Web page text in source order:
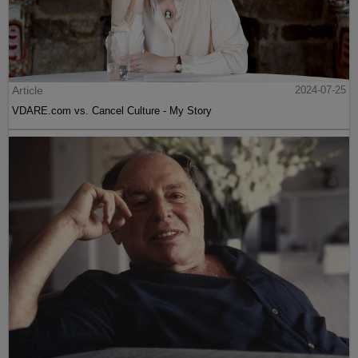
Article
2024-07-25
VDARE.com vs. Cancel Culture - My Story